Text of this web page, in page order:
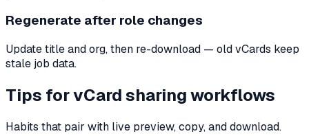
Regenerate after role changes
Update title and org, then re-download — old vCards keep
stale job data.
Tips for vCard sharing workflows
Habits that pair with live preview, copy, and download.